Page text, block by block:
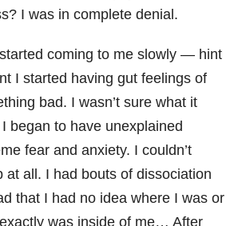
I was in complete denial.
coming to me slowly — hint
I started having gut feelings of
bad. I wasn’t sure what it
began to have unexplained
fear and anxiety. I couldn’t
at all. I had bouts of dissociation
that I had no idea where I was or
was inside of me… After